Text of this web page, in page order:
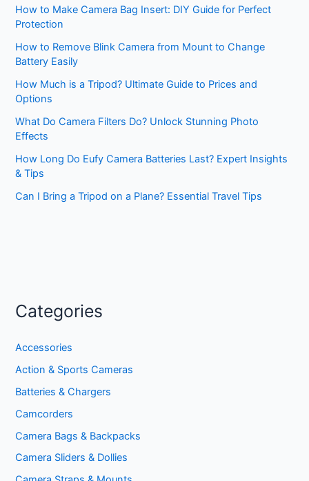
How to Make Camera Bag Insert: DIY Guide for Perfect
Protection
How to Remove Blink Camera from Mount to Change
Battery Easily
How Much is a Tripod? Ultimate Guide to Prices and
Options
What Do Camera Filters Do? Unlock Stunning Photo
Effects
How Long Do Eufy Camera Batteries Last? Expert Insights
& Tips
Can I Bring a Tripod on a Plane? Essential Travel Tips
Categories
Accessories
Action & Sports Cameras
Batteries & Chargers
Camcorders
Camera Bags & Backpacks
Camera Sliders & Dollies